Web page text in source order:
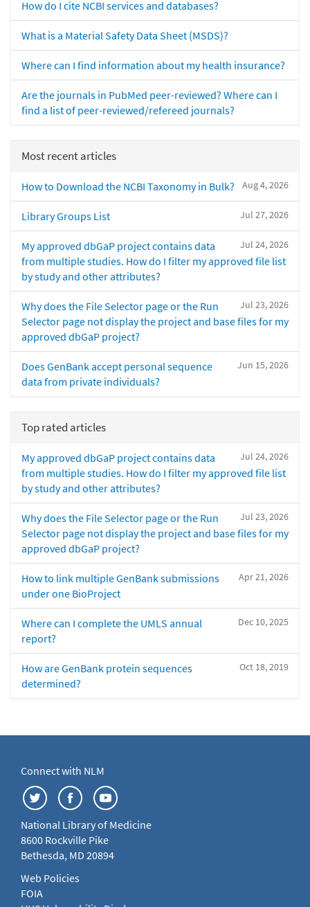
How do I cite NCBI services and databases?
What is a Material Safety Data Sheet (MSDS)?
Where can I find information about my health insurance?
Are the journals in PubMed peer-reviewed? Where can I
find a list of peer-reviewed/refereed journals?
Most recent articles
Aug 4, 2026
How to Download the NCBI Taxonomy in Bulk?
Jul 27, 2026
Library Groups List
Jul 24, 2026
My approved dbGaP project contains data
from multiple studies. How do I filter my approved file list
by study and other attributes?
Jul 23, 2026
Why does the File Selector page or the Run
Selector page not display the project and base files for my
approved dbGaP project?
Jun 15, 2026
Does GenBank accept personal sequence
data from private individuals?
Top rated articles
Jul 24, 2026
My approved dbGaP project contains data
from multiple studies. How do I filter my approved file list
by study and other attributes?
Jul 23, 2026
Why does the File Selector page or the Run
Selector page not display the project and base files for my
approved dbGaP project?
Apr 21, 2026
How to link multiple GenBank submissions
under one BioProject
Dec 10, 2025
Where can I complete the UMLS annual
report?
Oct 18, 2019
How are GenBank protein sequences
determined?
Connect with NLM
National Library of Medicine
8600 Rockville Pike
Bethesda, MD 20894
Web Policies
FOIA